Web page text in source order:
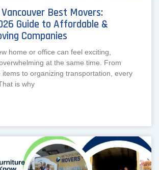
Best Movers:
Guide to Affordable &
Companies
home or office can feel exciting,
at the same time. From
items to organizing transportation, every
is why